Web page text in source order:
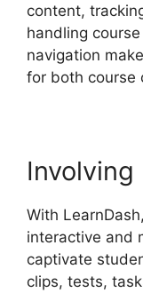
content,
handling
navigation
for both course
With
interactive and
captivate
clips, tests,